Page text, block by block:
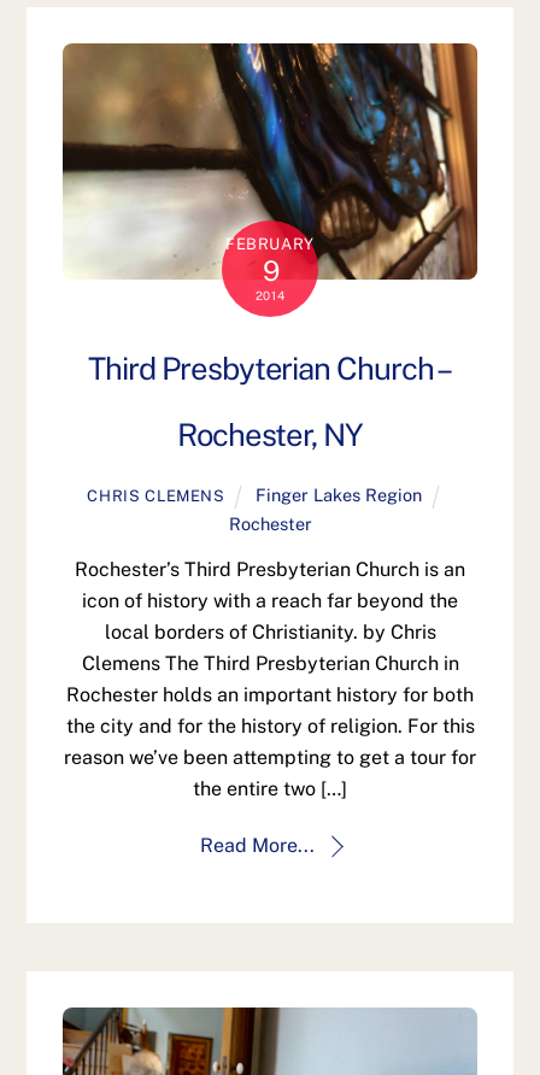
FEBRUARY
9
2014
Third Presbyterian Church –
Rochester, NY
CHRIS CLEMENS
Finger Lakes Region
Rochester
Rochester’s Third Presbyterian Church is an
icon of history with a reach far beyond the
local borders of Christianity. by Chris
Clemens The Third Presbyterian Church in
Rochester holds an important history for both
the city and for the history of religion. For this
reason we’ve been attempting to get a tour for
the entire two […]
Read More...